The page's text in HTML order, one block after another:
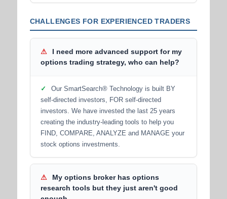
CHALLENGES FOR EXPERIENCED TRADERS
⚠
I need more advanced support for my
options trading strategy, who can help?
✓
Our SmartSearch® Technology is built BY
self-directed investors, FOR self-directed
investors. We have invested the last 25 years
creating the industry-leading tools to help you
FIND, COMPARE, ANALYZE and MANAGE your
stock options investments.
⚠
My options broker has options
research tools but they just aren't good